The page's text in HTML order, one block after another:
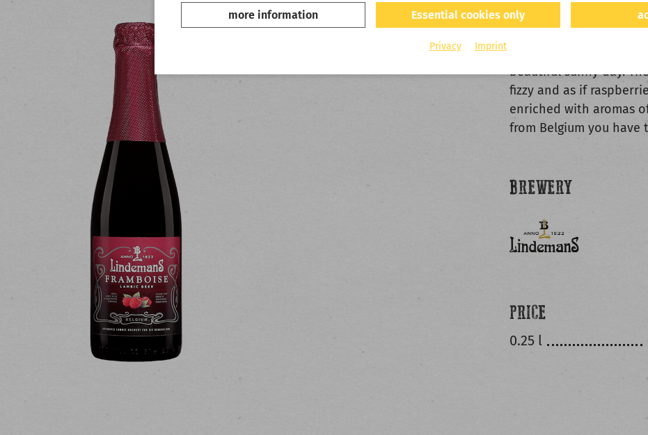
more information Essential cookies only
Privacy Imprint
FRUIT BEER BY
Raaaaaaspberries is
refreshing and light
beautiful sunny day.
fizzy and as if
enriched with aromas
from Belgium you have
BREWERY
PRICE
0.25 l